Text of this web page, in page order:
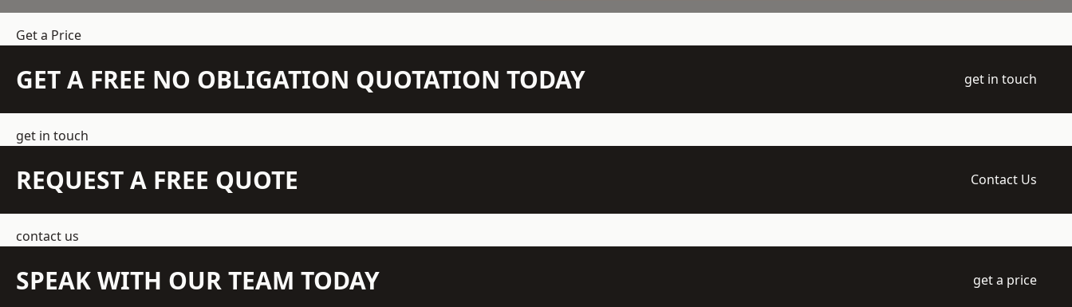
Get a Price
GET A FREE NO OBLIGATION QUOTATION TODAY get in touch
get in touch
REQUEST A FREE QUOTE Contact Us
contact us
SPEAK WITH OUR TEAM TODAY get a price